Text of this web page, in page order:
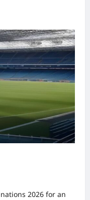
2026 for an